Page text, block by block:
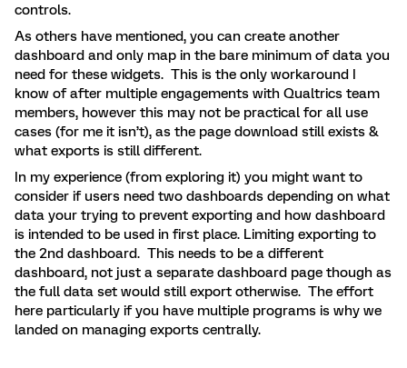
controls.
As others have mentioned, you can create another
dashboard and only map in the bare minimum of data you
need for these widgets. This is the only workaround I
know of after multiple engagements with Qualtrics team
members, however this may not be practical for all use
cases (for me it isn’t), as the page download still exists &
what exports is still different.
In my experience (from exploring it) you might want to
consider if users need two dashboards depending on what
data your trying to prevent exporting and how dashboard
is intended to be used in first place. Limiting exporting to
the 2nd dashboard. This needs to be a different
dashboard, not just a separate dashboard page though as
the full data set would still export otherwise. The effort
here particularly if you have multiple programs is why we
landed on managing exports centrally.